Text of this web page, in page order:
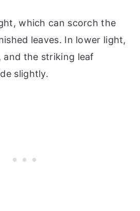
which can scorch the
leaves. In lower light,
and the striking leaf
slightly.